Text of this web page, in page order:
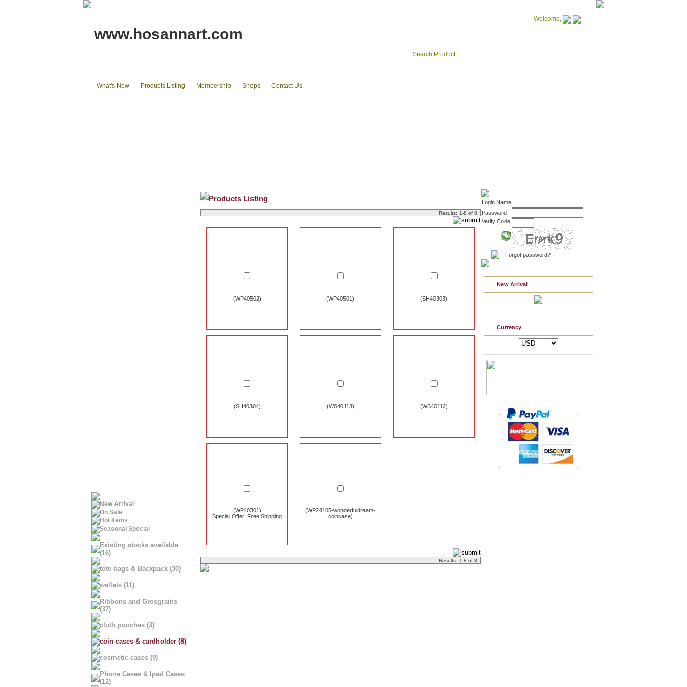
Welcome,
www.hosannart.com
Search Product
What's New Products Listing Membership Shops Contact Us
New Arrival
On Sale
Hot Items
Seasonal Special
Existing stocks available
(16)
tote bags & Backpack (30)
wallets (11)
Ribbons and Grosgrains
(37)
cluth pouches (3)
coin cases & cardholder (8)
cosmetic cases (9)
Phone Cases & Ipad Cases
(12)
Products Listing
Results: 1-8 of 8
(WP40502) (WP40501) (SH40303)
(SH40304) (WS40113) (WS40112)
(WP40301)
Special Offer: Free Shipping
(WP24105-wonderfuldream-
coincase)
Results: 1-8 of 8
Login Name
Password
Verify Code
Forgot password?
New Arrival
Currency